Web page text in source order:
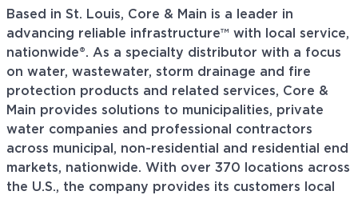
Based in St. Louis, Core & Main is a leader in
advancing reliable infrastructure™ with local service,
nationwide®. As a specialty distributor with a focus
on water, wastewater, storm drainage and fire
protection products and related services, Core &
Main provides solutions to municipalities, private
water companies and professional contractors
across municipal, non-residential and residential end
markets, nationwide. With over 370 locations across
the U.S., the company provides its customers local